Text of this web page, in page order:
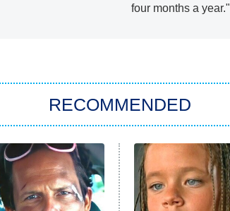
four months a year."
RECOMMENDED